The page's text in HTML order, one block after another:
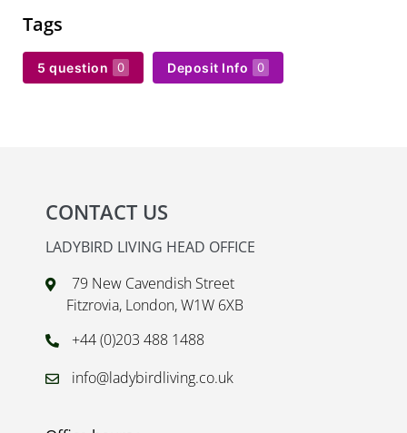
Tags
5 question 0 Deposit Info 0
CONTACT US
LADYBIRD LIVING HEAD OFFICE
79 New Cavendish Street
Fitzrovia, London, W1W 6XB
+44 (0)203 488 1488
info@ladybirdliving.co.uk